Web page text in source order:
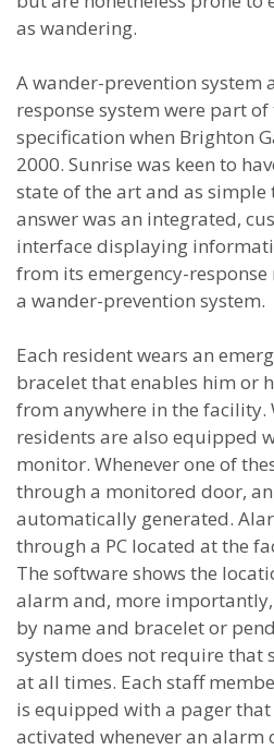
as wandering.
A wander-prevention system
response system were part of
specification when Brighton
2000. Sunrise was keen to
state of the art and as simple
answer was an integrated,
interface displaying
from its emergency-
a wander-prevention system.
Each resident wears an
bracelet that enables him or
from anywhere in the facility.
residents are also equipped
monitor. Whenever one of
through a monitored door,
automatically generated.
through a PC located at the
The software shows the
alarm and, more
by name and bracelet or
system does not require that
at all times. Each staff
is equipped with a pager
activated whenever an alarm